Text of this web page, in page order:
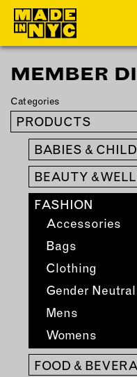
ABOUT
WHO WE ARE
WHAT WE DO
FUNDERS &
OUR IMPACT
OUR VALUES
OUR TEAM
MEMBERSHIP
OUR MEMBERS
MEMBER
ELIGIBILITY
BECOME A
MEMBER
Categories
PRODUCTS
BABIES &
BEAUTY &
FASHION
Accessories
Bags
Clothing
Gender Neutral
Mens
Womens
FOOD &